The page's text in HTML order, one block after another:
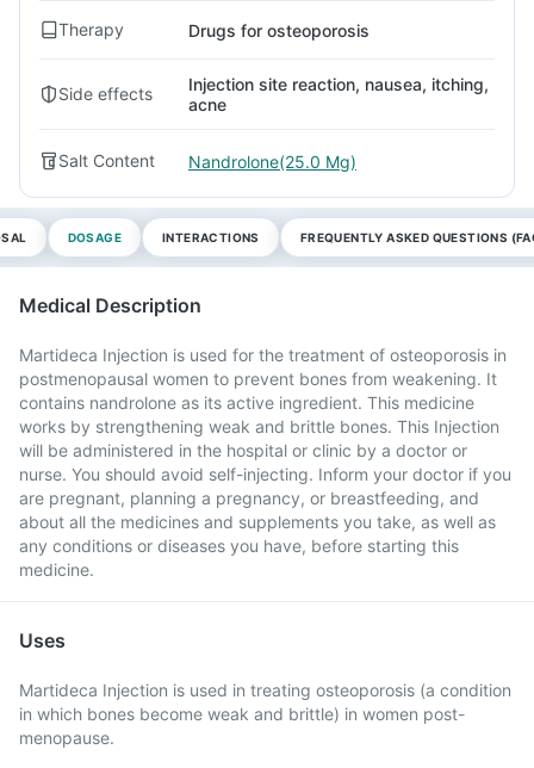
Therapy Drugs for osteoporosis
Side effects
Injection site reaction, nausea, itching,
acne
Salt Content Nandrolone(25.0 Mg)
DOSAGE INTERACTIONS FREQUENTLY ASKED QUESTIONS
Medical Description
Martideca Injection is used for the treatment of osteoporosis in
postmenopausal women to prevent bones from weakening. It
contains nandrolone as its active ingredient. This medicine
works by strengthening weak and brittle bones. This Injection
will be administered in the hospital or clinic by a doctor or
nurse. You should avoid self-injecting. Inform your doctor if you
are pregnant, planning a pregnancy, or breastfeeding, and
about all the medicines and supplements you take, as well as
any conditions or diseases you have, before starting this
medicine.
Uses
Martideca Injection is used in treating osteoporosis (a condition
in which bones become weak and brittle) in women post-
menopause.